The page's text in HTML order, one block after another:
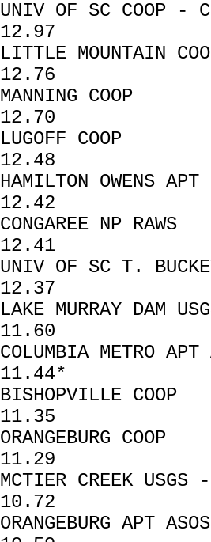
UNIV OF SC
12.97
LITTLE
12.76
MANNING
12.70
LUGOFF
12.48
HAMILTON OWENS
12.42
CONGAREE
12.41
UNIV OF SC T.
12.37
LAKE MURRAY
11.60
COLUMBIA
11.44*
11.35
ORANGEBURG
11.29
MCTIER CREEK
10.72
ORANGEBURG